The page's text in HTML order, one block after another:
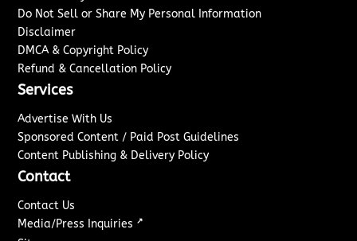
Do Not Sell or Share My Personal Information
Disclaimer
DMCA & Copyright Policy
Refund & Cancellation Policy
Services
Advertise With Us
Sponsored Content / Paid Post Guidelines
Content Publishing & Delivery Policy
Contact
Contact Us
Media/Press Inquiries ↗